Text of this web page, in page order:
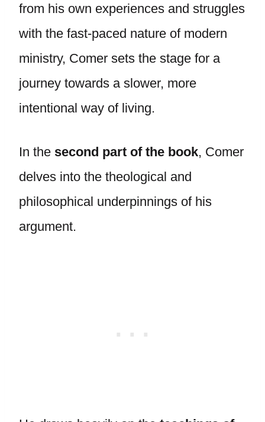
from his own experiences and struggles
with the fast-paced nature of modern
ministry, Comer sets the stage for a
journey towards a slower, more
intentional way of living.
In the second part of the book, Comer
delves into the theological and
philosophical underpinnings of his
argument.